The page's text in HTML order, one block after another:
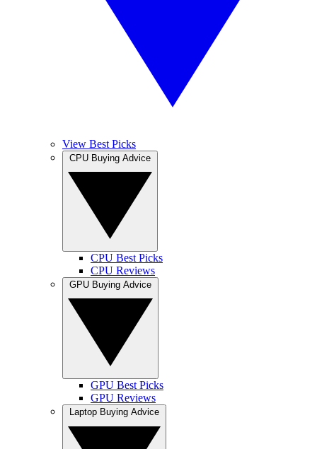
View Best Picks
CPU Best Picks
CPU Reviews
GPU Best Picks
GPU Reviews